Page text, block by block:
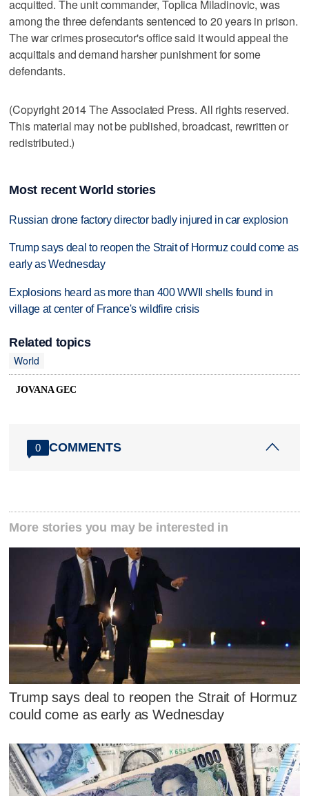
acquitted. The unit commander, Toplica Miladinovic, was
among the three defendants sentenced to 20 years in prison.
The war crimes prosecutor's office said it would appeal the
acquittals and demand harsher punishment for some
defendants.
(Copyright 2014 The Associated Press. All rights reserved.
This material may not be published, broadcast, rewritten or
redistributed.)
Most recent World stories
Russian drone factory director badly injured in car explosion
Trump says deal to reopen the Strait of Hormuz could come as
early as Wednesday
Explosions heard as more than 400 WWII shells found in
village at center of France's wildfire crisis
Related topics
World
JOVANA GEC
0 COMMENTS
More stories you may be interested in
Trump says deal to reopen the Strait of Hormuz
could come as early as Wednesday